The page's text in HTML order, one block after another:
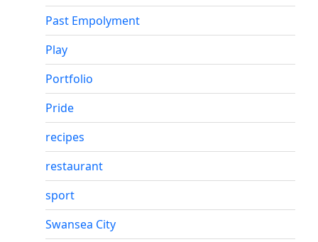
Past Empolyment
Play
Portfolio
Pride
recipes
restaurant
sport
Swansea City